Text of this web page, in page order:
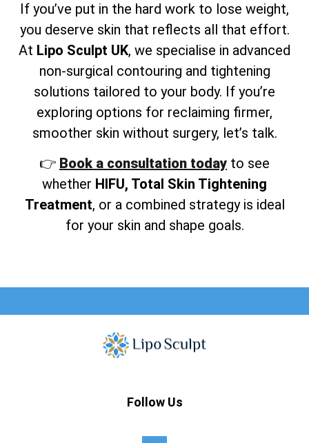
If you’ve put in the hard work to lose weight,
you deserve skin that reflects all that effort.
At Lipo Sculpt UK, we specialise in advanced
non-surgical contouring and tightening
solutions tailored to your body. If you’re
exploring options for reclaiming firmer,
smoother skin without surgery, let’s talk.
👉 Book a consultation today to see
whether HIFU, Total Skin Tightening
Treatment, or a combined strategy is ideal
for your skin and shape goals.
Follow Us